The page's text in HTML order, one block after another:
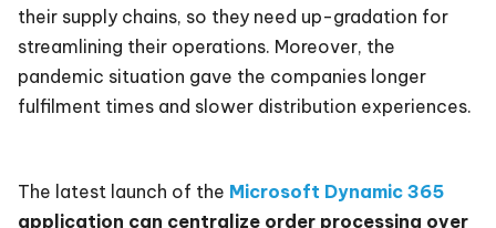
their supply chains, so they need up-gradation for
streamlining their operations. Moreover, the
pandemic situation gave the companies longer
fulfilment times and slower distribution experiences.
The latest launch of the Microsoft Dynamic 365
application can centralize order processing over